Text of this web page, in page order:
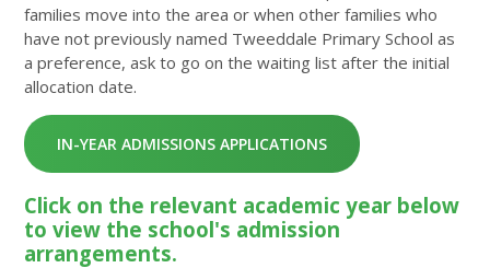
families move into the area or when other families who
have not previously named Tweeddale Primary School as
a preference, ask to go on the waiting list after the initial
allocation date.
IN-YEAR ADMISSIONS APPLICATIONS
Click on the relevant academic year below
to view the school's admission
arrangements.